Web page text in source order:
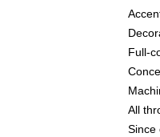
Full-
All
Since